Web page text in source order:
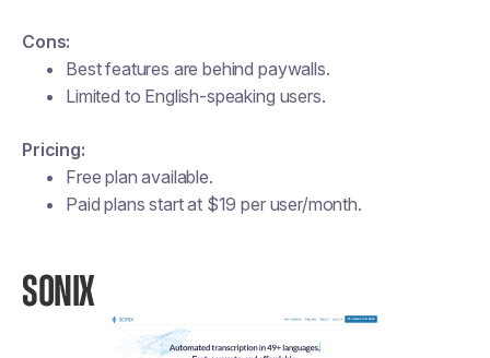
Cons:
Best features are behind paywalls.
Limited to English-speaking users.
Pricing:
Free plan available.
Paid plans start at $19 per user/month​​.
SONIX